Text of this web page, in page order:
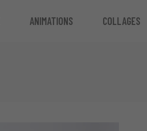
ANIMATIONS COLLAGES